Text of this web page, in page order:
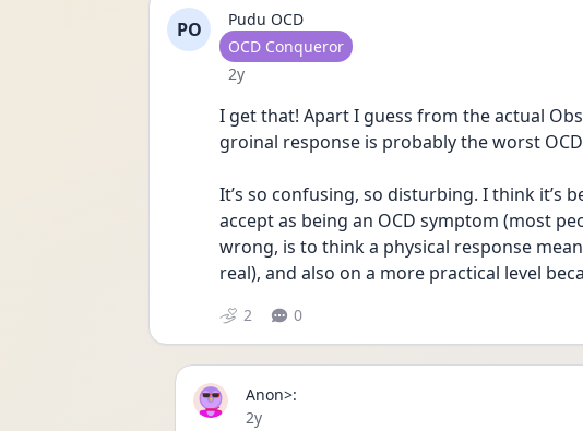
PO
Pudu OCD
User type
OCD Conqueror
Date posted
2y
I get that! Apart I guess from the actual
groinal response is probably the worst
It’s so confusing, so disturbing. I think it’s
accept as being an OCD symptom (most
wrong, is to think a physical response
real), and also on a more practical level
2 0
Anon>:
Date posted
2y